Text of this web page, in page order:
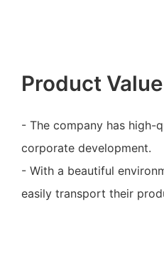
Product Value
- The company has high-
corporate development.
- With a beautiful
easily transport their